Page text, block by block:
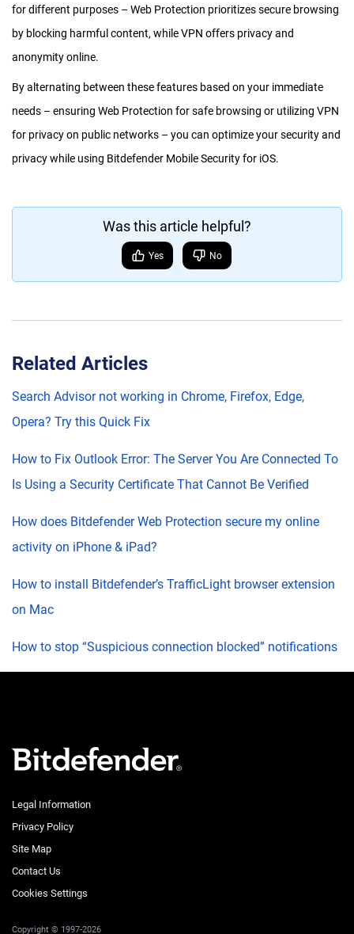
for different purposes – Web Protection prioritizes secure browsing
by blocking harmful content, while VPN offers privacy and
anonymity online.
By alternating between these features based on your immediate
needs – ensuring Web Protection for safe browsing or utilizing VPN
for privacy on public networks – you can optimize your security and
privacy while using Bitdefender Mobile Security for iOS.
Was this article helpful?
Yes No
Related Articles
Search Advisor not working in Chrome, Firefox, Edge,
Opera? Try this Quick Fix
How to Fix Outlook Error: The Server You Are Connected To
Is Using a Security Certificate That Cannot Be Verified
How does Bitdefender Web Protection secure my online
activity on iPhone & iPad?
How to install Bitdefender’s TrafficLight browser extension
on Mac
How to stop “Suspicious connection blocked” notifications
Legal Information
Privacy Policy
Site Map
Contact Us
Cookies Settings
Copyright © 1997-2026